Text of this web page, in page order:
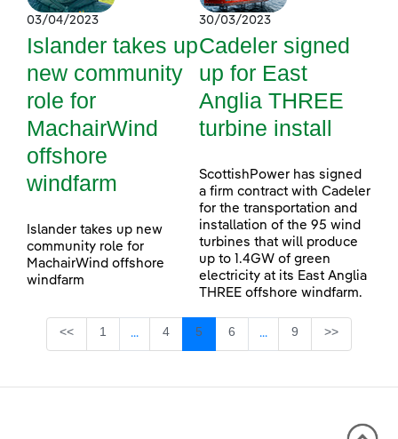
03/04/2023
Islander takes up
new community
role for
MachairWind
offshore
windfarm
Islander takes up new
community role for
MachairWind offshore
windfarm
30/03/2023
Cadeler signed
up for East
Anglia THREE
turbine install
ScottishPower has signed
a firm contract with Cadeler
for the transportation and
installation of the 95 wind
turbines that will produce
up to 1.4GW of green
electricity at its East Anglia
THREE offshore windfarm.
<< Page
1 ...Intermediate Pages Use TAB to navigate.
Page
4 Page
5 Page
6 ...Intermediate Pages
Page
9 >>